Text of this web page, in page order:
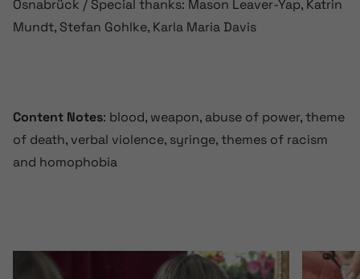
Osnabrück / Special thanks: Mason Leaver-Yap, Katrin
Mundt, Stefan Gohlke, Karla Maria Davis
Content Notes: blood, weapon, abuse of power, theme
of death, verbal violence, syringe, themes of racism
and homophobia